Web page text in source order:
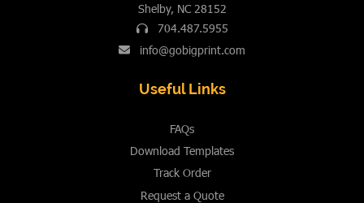
Shelby, NC 28152
704.487.5955
info@gobigprint.com
Useful Links
FAQs
Download Templates
Track Order
Request a Quote